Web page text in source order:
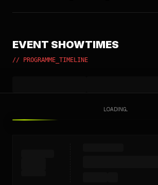
EVENT SHOWTIMES
// PROGRAMME_TIMELINE
LOADING...